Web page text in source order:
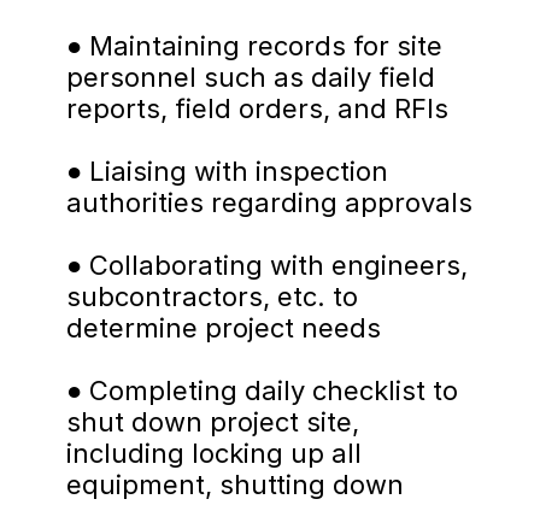
● Maintaining records for site
personnel such as daily field
reports, field orders, and RFIs
● Liaising with inspection
authorities regarding approvals
● Collaborating with engineers,
subcontractors, etc. to
determine project needs
● Completing daily checklist to
shut down project site,
including locking up all
equipment, shutting down